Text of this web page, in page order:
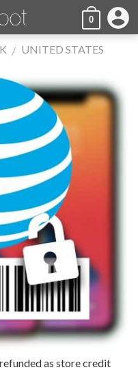
0 account_circle
/ UNITED STATES
as store credit